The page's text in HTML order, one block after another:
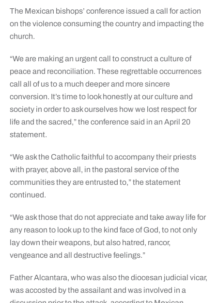
The Mexican bishops’ conference issued a call for action
on the violence consuming the country and impacting the
church.
“We are making an urgent call to construct a culture of
peace and reconciliation. These regrettable occurrences
call all of us to a much deeper and more sincere
conversion. It’s time to look honestly at our culture and
society in order to ask ourselves how we lost respect for
life and the sacred,” the conference said in an April 20
statement.
“We ask the Catholic faithful to accompany their priests
with prayer, above all, in the pastoral service of the
communities they are entrusted to,” the statement
continued.
“We ask those that do not appreciate and take away life for
any reason to look up to the kind face of God, to not only
lay down their weapons, but also hatred, rancor,
vengeance and all destructive feelings.”
Father Alcantara, who was also the diocesan judicial vicar,
was accosted by the assailant and was involved in a